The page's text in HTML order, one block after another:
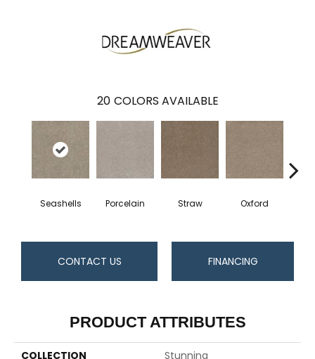
20 COLORS AVAILABLE
Seashells Porcelain Straw Oxford
CONTACT US FINANCING
PRODUCT ATTRIBUTES
COLLECTION
Stunning